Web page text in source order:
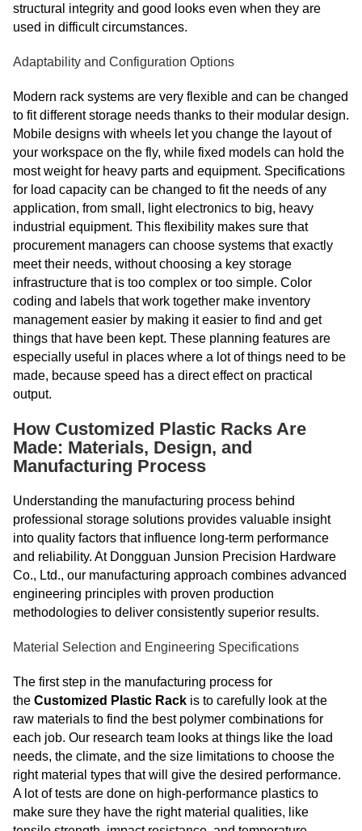
structural integrity and good looks even when they are
used in difficult circumstances.
Adaptability and Configuration Options
Modern rack systems are very flexible and can be changed
to fit different storage needs thanks to their modular design.
Mobile designs with wheels let you change the layout of
your workspace on the fly, while fixed models can hold the
most weight for heavy parts and equipment. Specifications
for load capacity can be changed to fit the needs of any
application, from small, light electronics to big, heavy
industrial equipment. This flexibility makes sure that
procurement managers can choose systems that exactly
meet their needs, without choosing a key storage
infrastructure that is too complex or too simple. Color
coding and labels that work together make inventory
management easier by making it easier to find and get
things that have been kept. These planning features are
especially useful in places where a lot of things need to be
made, because speed has a direct effect on practical
output.
How Customized Plastic Racks Are
Made: Materials, Design, and
Manufacturing Process
Understanding the manufacturing process behind
professional storage solutions provides valuable insight
into quality factors that influence long-term performance
and reliability. At Dongguan Junsion Precision Hardware
Co., Ltd., our manufacturing approach combines advanced
engineering principles with proven production
methodologies to deliver consistently superior results.
Material Selection and Engineering Specifications
The first step in the manufacturing process for
the Customized Plastic Rack is to carefully look at the
raw materials to find the best polymer combinations for
each job. Our research team looks at things like the load
needs, the climate, and the size limitations to choose the
right material types that will give the desired performance.
A lot of tests are done on high-performance plastics to
make sure they have the right material qualities, like